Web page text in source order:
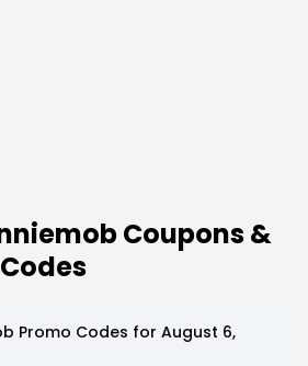
Coupons &
Promo Codes for August 6,